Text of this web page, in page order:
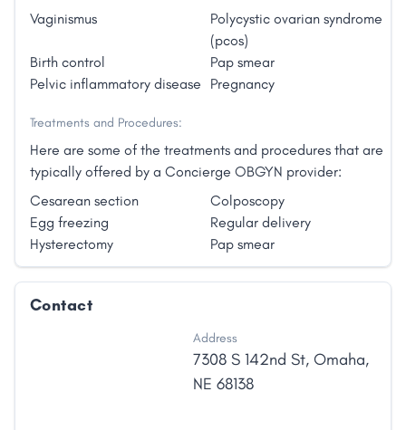
Vaginismus
Polycystic ovarian syndrome
(pcos)
Birth control
Pap smear
Pelvic inflammatory disease
Pregnancy
Treatments and Procedures:
Here are some of the treatments and procedures that are
typically offered by a Concierge OBGYN provider:
Cesarean section
Colposcopy
Egg freezing
Regular delivery
Hysterectomy
Pap smear
Contact
Address
7308 S 142nd St, Omaha,
NE 68138